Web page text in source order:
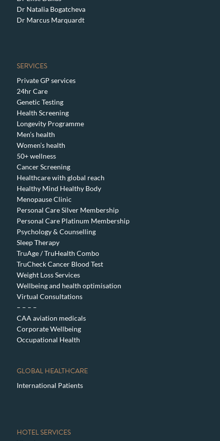
Dr Natalia Bogatcheva
Dr Marcus Marquardt
SERVICES
Private GP services
24hr Care
Genetic Testing
Health Screening
Longevity Programme
Men’s health
Women’s health
50+ wellness
Cancer Screening
Healthcare with global reach
Healthy Mind Healthy Body
Menopause Clinic
Personal Care Silver Membership
Personal Care Platinum Membership
Psychology & Counselling
Sleep Therapy
TruAge / TruHealth Combo
TruCheck Cancer Blood Test
Weight Loss Services
Wellbeing and health optimisation
Virtual Consultations
– – – –
CAA aviation medicals
Corporate Wellbeing
Occupational Health
GLOBAL HEALTHCARE
International Patients
HOTEL SERVICES